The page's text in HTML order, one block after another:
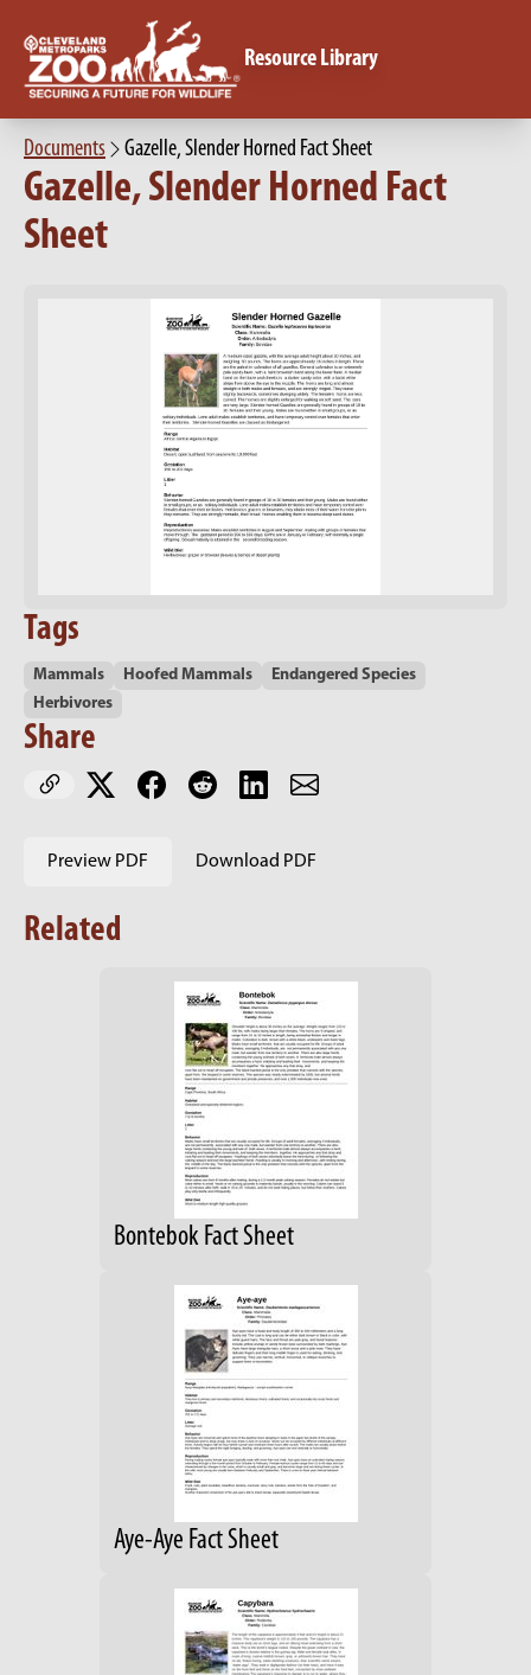
Resource Library
Documents Gazelle, Slender Horned Fact Sheet
Gazelle, Slender Horned Fact
Sheet
Tags
Mammals Hoofed Mammals
Endangered Species
Herbivores
Share
Preview PDF Download PDF
Related
Bontebok Fact Sheet
Aye-Aye Fact Sheet